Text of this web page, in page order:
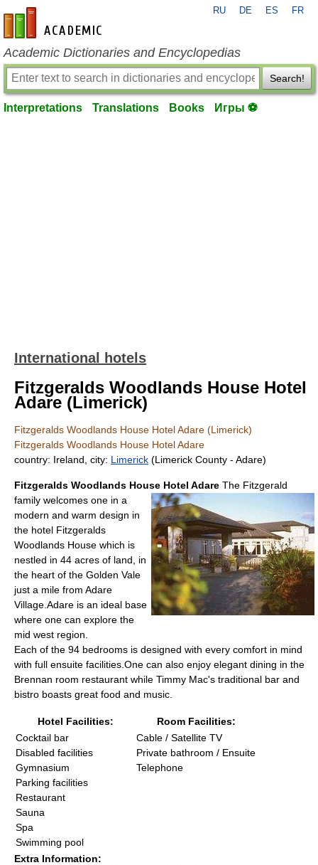
en-academic.com
RU DE ES FR
Academic Dictionaries and Encyclopedias
Search!
Interpretations Translations Books Игры ⚽
International hotels
Fitzgeralds Woodlands House Hotel
Adare (Limerick)
Fitzgeralds Woodlands House Hotel Adare (Limerick)
Fitzgeralds Woodlands House Hotel Adare
country: Ireland, city: Limerick (Limerick County - Adare)
Fitzgeralds Woodlands House Hotel Adare The Fitzgerald
family welcomes one in a
modern and warm design in
the hotel Fitzgeralds
Woodlands House which is
nestled in 44 acres of land, in
the heart of the Golden Vale
just a mile from Adare
Village.Adare is an ideal base
where one can explore the
mid west region.
Each of the 94 bedrooms is designed with every comfort in mind
with full ensuite facilities.One can also enjoy elegant dining in the
Brennan room restaurant while Timmy Mac's traditional bar and
bistro boasts great food and music.
Hotel Facilities:
Room Facilities:
Cocktail bar
Disabled facilities
Gymnasium
Parking facilities
Restaurant
Sauna
Spa
Swimming pool
Cable / Satellite TV
Private bathroom / Ensuite
Telephone
Extra Information: